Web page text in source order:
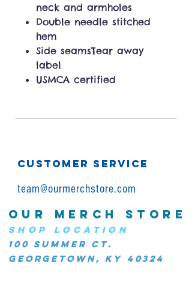
neck and armholes
Double needle stitched
hem
Side seamsTear away
label
USMCA certified
CUSTOMER SERVICE
team@ourmerchstore.com
OUR MERCH STORE
SHOP LOCATION
100 Summer Ct.
Georgetown, KY 40324